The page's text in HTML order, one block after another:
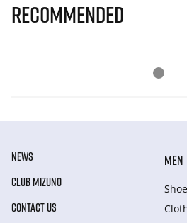
Recommended
NEWS
CLUB MIZUNO
CONTACT US
MEN